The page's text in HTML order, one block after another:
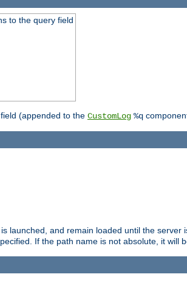
to the query field
(appended to the CustomLog %q
launched, and remain loaded until the server
If the path name is not absolute, it will